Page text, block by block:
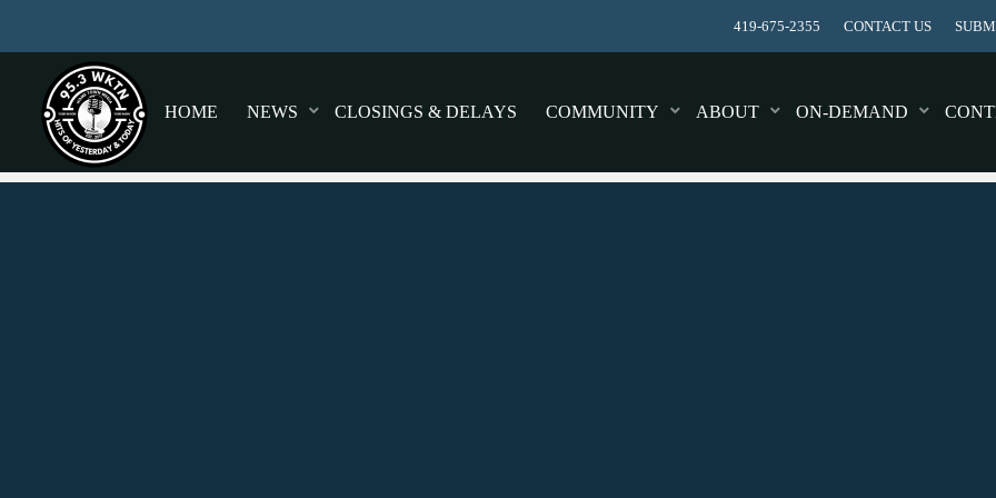
419-675-2355 CONTACT US
HOME NEWS CLOSINGS & DELAYS COMMUNITY ABOUT ON-DEMAND